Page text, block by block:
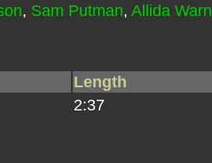
, Sam Putman,Allida Warn
Length
2:37